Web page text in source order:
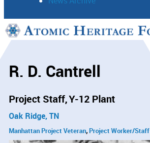
Support
R. D. Cantrell
Project Staff Y-12 Plant
Oak Ridge, TN
Manhattan Project Veteran Project Worker/Staff